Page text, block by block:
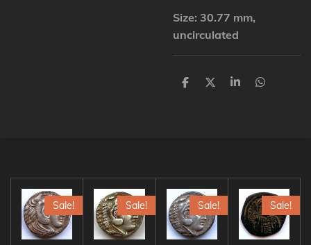
Size: 30.77 mm,
uncirculated
S
S
S
S
Sale! Sale! Sale! Sale!